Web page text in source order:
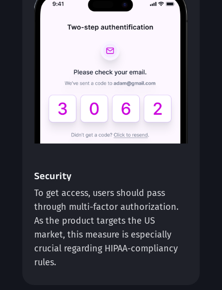
Security
To get access, users should pass
through multi-factor authorization.
As the product targets the US
market, this measure is especially
crucial regarding HIPAA-compliancy
rules.